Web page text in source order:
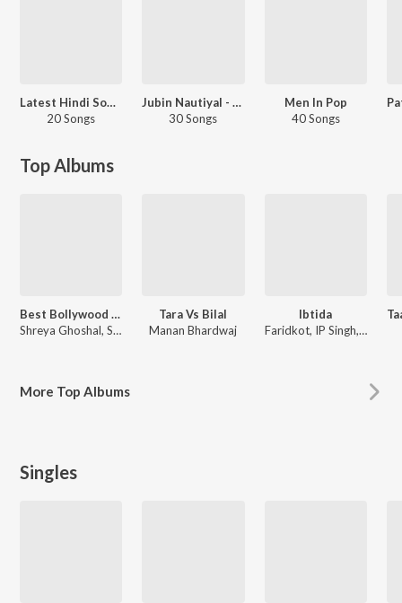
Latest Hindi Songs
20 Songs
Jubin Nautiyal - Love Songs - Hindi
30 Songs
Men In Pop
40 Songs
Top Albums
Best Bollywood Female Voices
Shreya Ghoshal, Shilpa Rao, Sunidhi Chauhan
Tara Vs Bilal
Manan Bhardwaj
Ibtida
Faridkot, IP Singh, Rajarshi Sanyal, Jubin Nautiyal, Raghav Chaitanya, Various Artists
More Top Albums
Singles